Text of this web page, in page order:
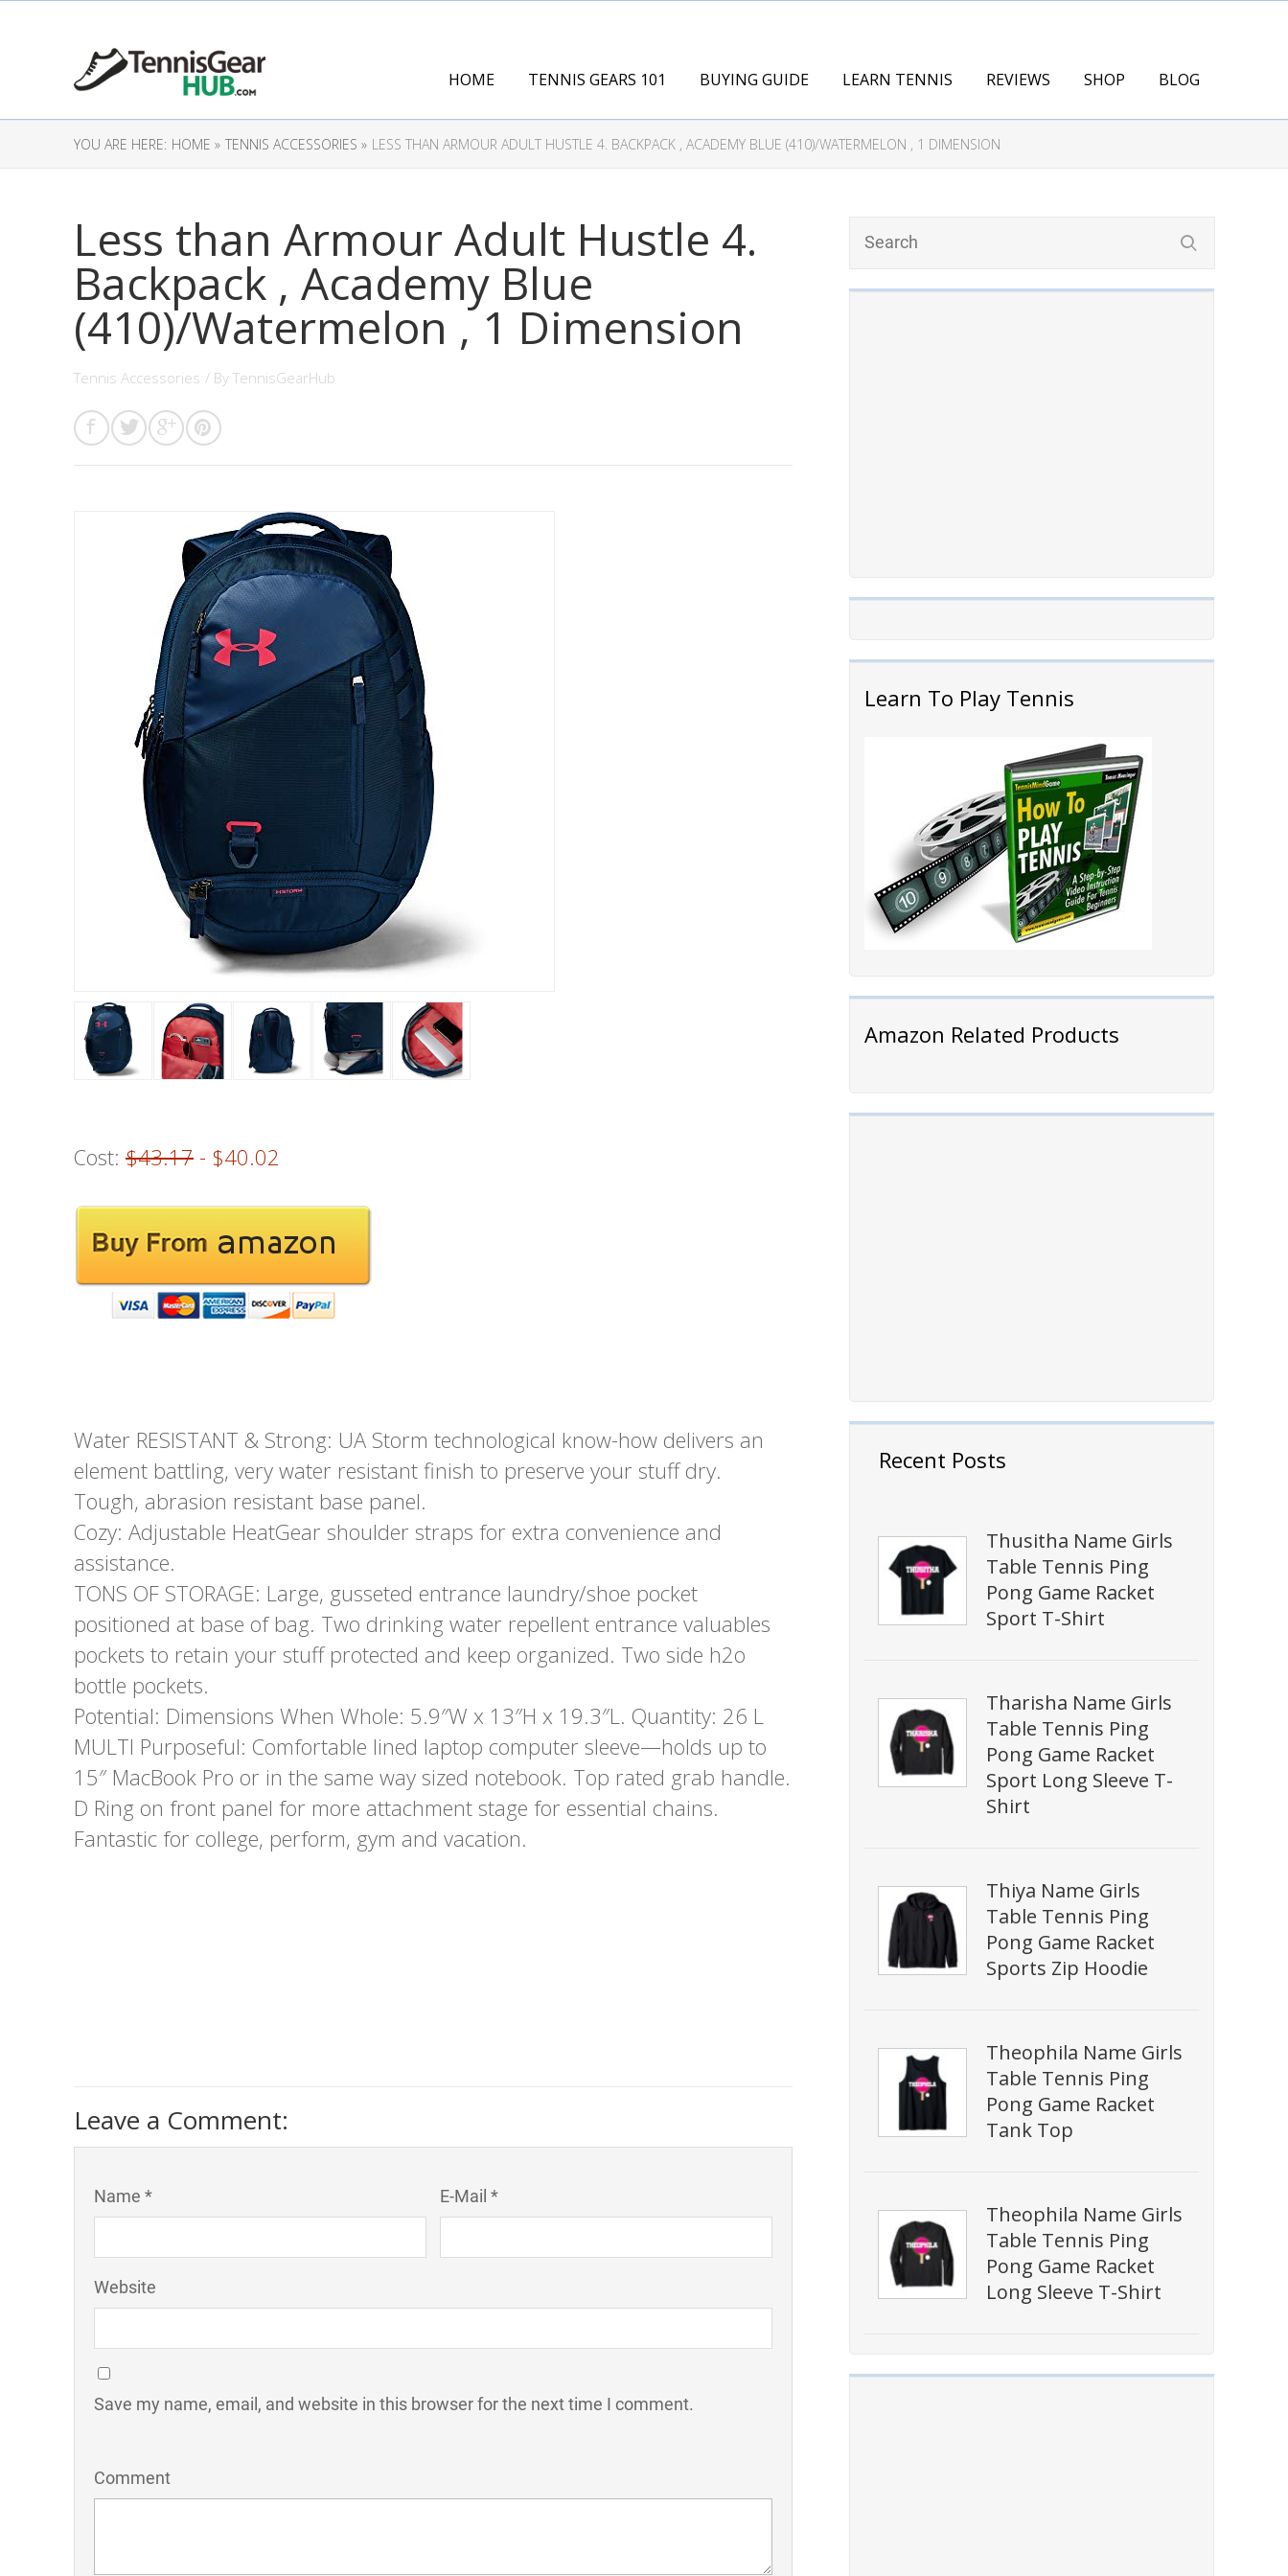
HOME TENNIS GEARS 101 BUYING GUIDE LEARN TENNIS REVIEWS SHOP BLOG
YOU ARE HERE: HOME » TENNIS ACCESSORIES » LESS THAN ARMOUR ADULT HUSTLE 4. BACKPACK , ACADEMY BLUE (410)/WATERMELON , 1 DIMENSION
Learn To Play Tennis
Amazon Related Products
Recent Posts
Thusitha Name Girls
Table Tennis Ping
Pong Game Racket
Sport T-Shirt
Tharisha Name Girls
Table Tennis Ping
Pong Game Racket
Sport Long Sleeve T-
Shirt
Thiya Name Girls
Table Tennis Ping
Pong Game Racket
Sports Zip Hoodie
Theophila Name Girls
Table Tennis Ping
Pong Game Racket
Tank Top
Theophila Name Girls
Table Tennis Ping
Pong Game Racket
Long Sleeve T-Shirt
Less than Armour Adult Hustle 4.
Backpack , Academy Blue
(410)/Watermelon , 1 Dimension
Tennis Accessories / By TennisGearHub
Cost: $43.17 - $40.02
Water RESISTANT & Strong: UA Storm technological know-how delivers an
element battling, very water resistant finish to preserve your stuff dry.
Tough, abrasion resistant base panel.
Cozy: Adjustable HeatGear shoulder straps for extra convenience and
assistance.
TONS OF STORAGE: Large, gusseted entrance laundry/shoe pocket
positioned at base of bag. Two drinking water repellent entrance valuables
pockets to retain your stuff protected and keep organized. Two side h2o
bottle pockets.
Potential: Dimensions When Whole: 5.9″W x 13″H x 19.3″L. Quantity: 26 L
MULTI Purposeful: Comfortable lined laptop computer sleeve—holds up to
15″ MacBook Pro or in the same way sized notebook. Top rated grab handle.
D Ring on front panel for more attachment stage for essential chains.
Fantastic for college, perform, gym and vacation.
Leave a Comment:
Name * E-Mail *
Website
Save my name, email, and website in this browser for the next time I comment.
Comment